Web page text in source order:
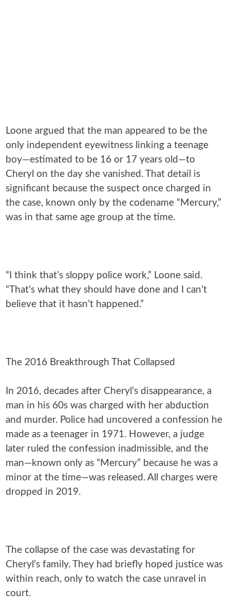
Loone argued that the man appeared to be the
only independent eyewitness linking a teenage
boy—estimated to be 16 or 17 years old—to
Cheryl on the day she vanished. That detail is
significant because the suspect once charged in
the case, known only by the codename “Mercury,”
was in that same age group at the time.
“I think that’s sloppy police work,” Loone said.
“That’s what they should have done and I can’t
believe that it hasn’t happened.”
The 2016 Breakthrough That Collapsed
In 2016, decades after Cheryl’s disappearance, a
man in his 60s was charged with her abduction
and murder. Police had uncovered a confession he
made as a teenager in 1971. However, a judge
later ruled the confession inadmissible, and the
man—known only as “Mercury” because he was a
minor at the time—was released. All charges were
dropped in 2019.
The collapse of the case was devastating for
Cheryl’s family. They had briefly hoped justice was
within reach, only to watch the case unravel in
court.